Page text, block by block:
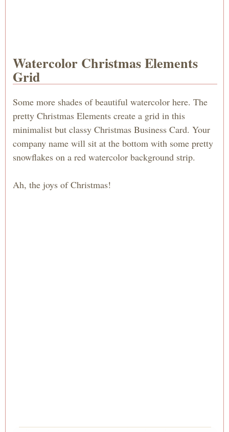
Watercolor Christmas Elements
Grid
Some more shades of beautiful watercolor here. The
pretty Christmas Elements create a grid in this
minimalist but classy Christmas Business Card. Your
company name will sit at the bottom with some pretty
snowflakes on a red watercolor background strip.
Ah, the joys of Christmas!